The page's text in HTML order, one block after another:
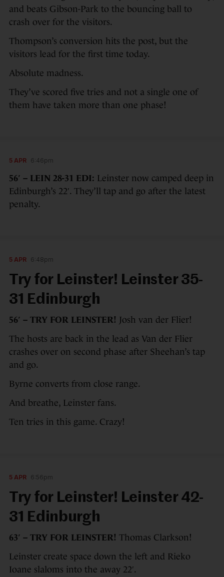
and beats Gibson-Park to the bouncing ball to
crash over for the visitors.
Thompson’s conversion hits the post, but the
visitors lead for the first time today.
Absolute madness.
They’ve scored five tries and not a single one of
them have taken more than one phase!
5 APR 6:46pm
56′ – LEIN 28-31 EDI: Leinster now camped deep in
Edinburgh’s 22′. They’ll tap and go after the latest
penalty.
5 APR 6:48pm
Try for Leinster! Leinster 35-
31 Edinburgh
56′ – TRY FOR LEINSTER! Josh van der Flier!
The hosts are back in the lead as Van der Flier
crashes over on second phase after Sheehan’s tap
and go.
Byrne converts from close range.
And breathe, Leinster fans.
Ten tries in this game. Crazy!
5 APR 6:56pm
Try for Leinster! Leinster 42-
31 Edinburgh
63′ – TRY FOR LEINSTER! Thomas Clarkson!
Leinster create space down the left and Rieko
Ioane slaloms into the away 22′.